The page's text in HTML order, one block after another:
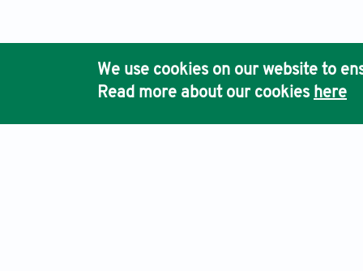
We use cookies on our website to
Read more about our cookies here